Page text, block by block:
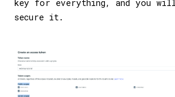
key for everything, and you
secure it.